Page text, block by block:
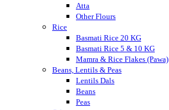
Atta
Other Flours
Rice
Basmati Rice 20 KG
Basmati Rice 5 & 10 KG
Mamra & Rice Flakes (Pawa)
Beans, Lentils & Peas
Lentils Dals
Beans
Peas